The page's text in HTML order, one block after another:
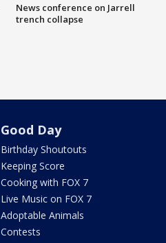
News conference on Jarrell
trench collapse
Good Day
Birthday Shoutouts
Keeping Score
Cooking with FOX 7
Live Music on FOX 7
Adoptable Animals
Contests